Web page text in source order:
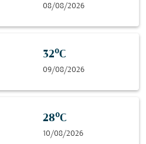
08/08/2026
32°C
09/08/2026
28°C
10/08/2026